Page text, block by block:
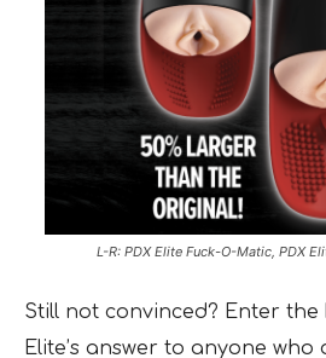
L-R: PDX Elite Fuck-O-Matic, PDX
Still not convinced? Enter the
Elite’s answer to anyone who